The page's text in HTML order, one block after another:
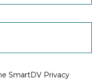
SmartDV Privacy